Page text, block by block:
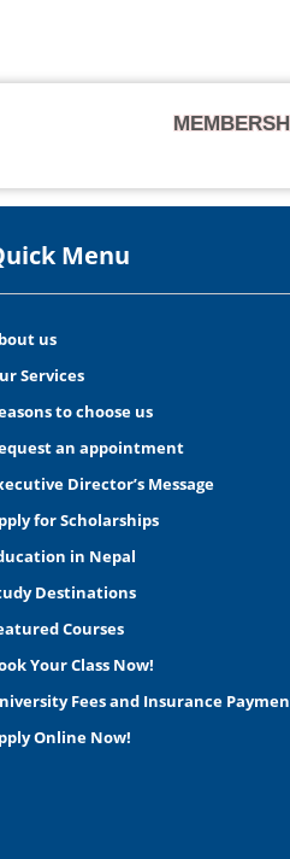
Menu
us
Services
to choose us
an appointment
Director’s Message
for Scholarships
in Nepal
Destinations
Courses
Your Class Now!
Fees and Insurance
Online Now!